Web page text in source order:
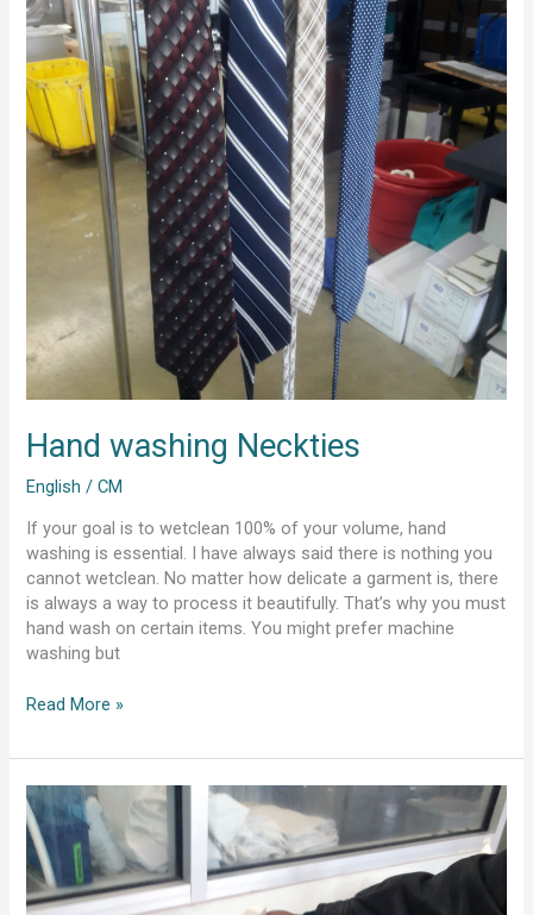
Hand washing Neckties
English /CM
If your goal is to wetclean 100% of your volume, hand
washing is essential. I have always said there is nothing you
cannot wetclean. No matter how delicate a garment is, there
is always a way to process it beautifully. That’s why you must
hand wash on certain items. You might prefer machine
washing but
Read More »
wetcleaning
furs